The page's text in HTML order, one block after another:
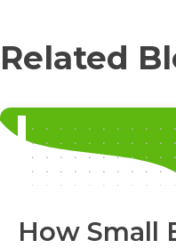
Related
How Small